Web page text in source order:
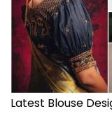
Latest Blouse